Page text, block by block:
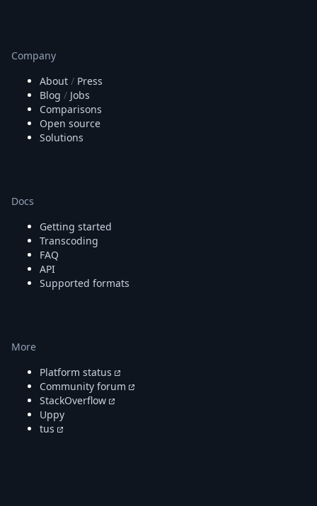
Company
About / Press
Blog / Jobs
Comparisons
Open source
Solutions
Docs
Getting started
Transcoding
FAQ
API
Supported formats
More
Platform status
Community forum
StackOverflow
Uppy
tus